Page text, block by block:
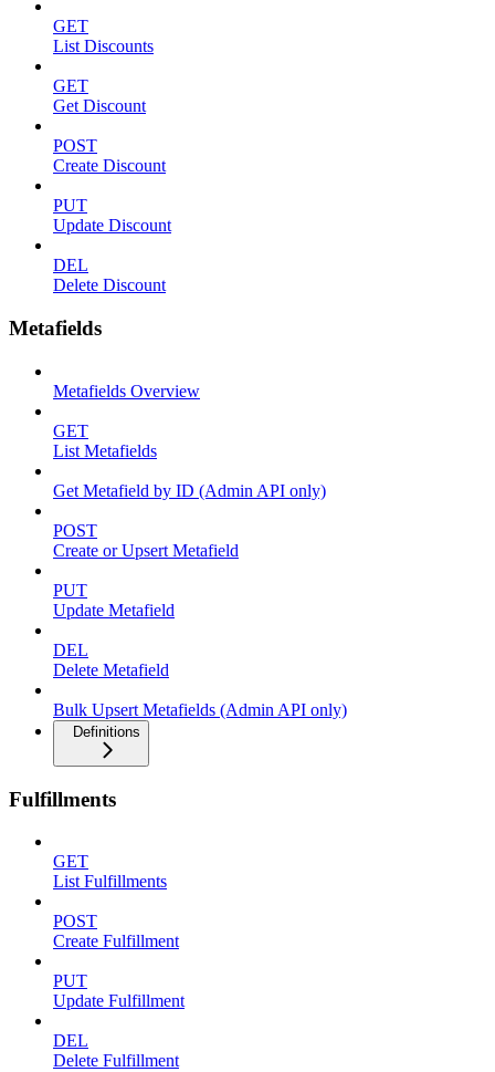
GET
List Discounts
GET
Get Discount
POST
Create Discount
PUT
Update Discount
DEL
Delete Discount
Metafields
Metafields Overview
GET
List Metafields
Get Metafield by ID (Admin API only)
POST
Create or Upsert Metafield
PUT
Update Metafield
DEL
Delete Metafield
Bulk Upsert Metafields (Admin API only)
Definitions
Fulfillments
GET
List Fulfillments
POST
Create Fulfillment
PUT
Update Fulfillment
DEL
Delete Fulfillment